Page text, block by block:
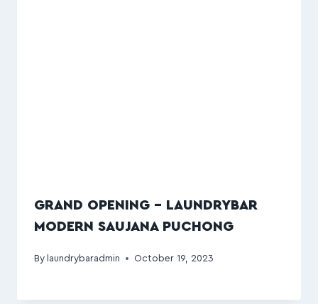
GRAND OPENING – LAUNDRYBAR
MODERN SAUJANA PUCHONG
By laundrybaradmin October 19, 2023